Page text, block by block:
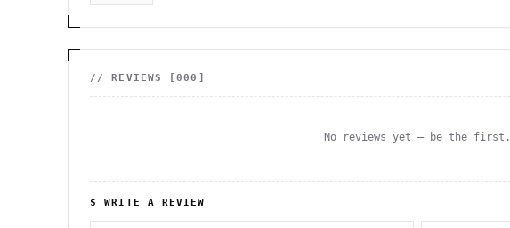
// REVIEWS [000 ]
No reviews yet — be the first.
$ WRITE A REVIEW